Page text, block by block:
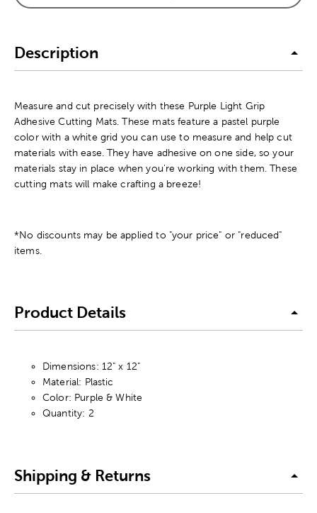
Description
Measure and cut precisely with these Purple Light Grip
Adhesive Cutting Mats. These mats feature a pastel purple
color with a white grid you can use to measure and help cut
materials with ease. They have adhesive on one side, so your
materials stay in place when you're working with them. These
cutting mats will make crafting a breeze!
*No discounts may be applied to "your price" or "reduced"
items.
Product Details
Dimensions: 12" x 12"
Material: Plastic
Color: Purple & White
Quantity: 2
Shipping & Returns